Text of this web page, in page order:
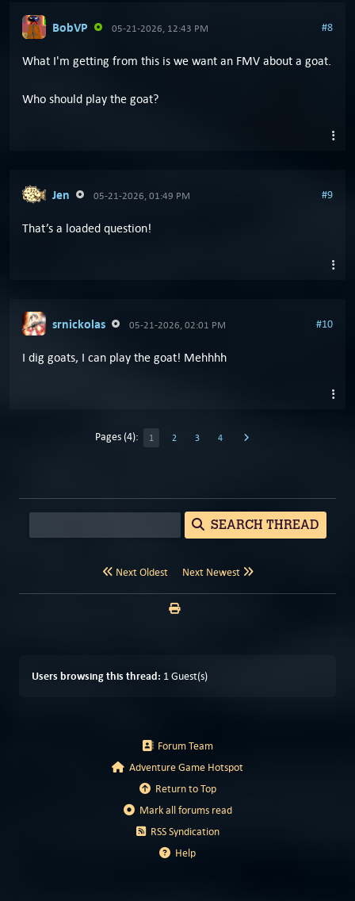
BobVP 05-21-2026, 12:43 PM #8
What I'm getting from this is we want an FMV about a goat.
Who should play the goat?
Jen 05-21-2026, 01:49 PM #9
That’s a loaded question!
srnickolas 05-21-2026, 02:01 PM #10
I dig goats, I can play the goat! Mehhhh
Pages (4): 1 2 3 4
SEARCH THREAD
Next Oldest Next Newest
Users browsing this thread: 1 Guest(s)
Forum Team
Adventure Game Hotspot
Return to Top
Mark all forums read
RSS Syndication
Help